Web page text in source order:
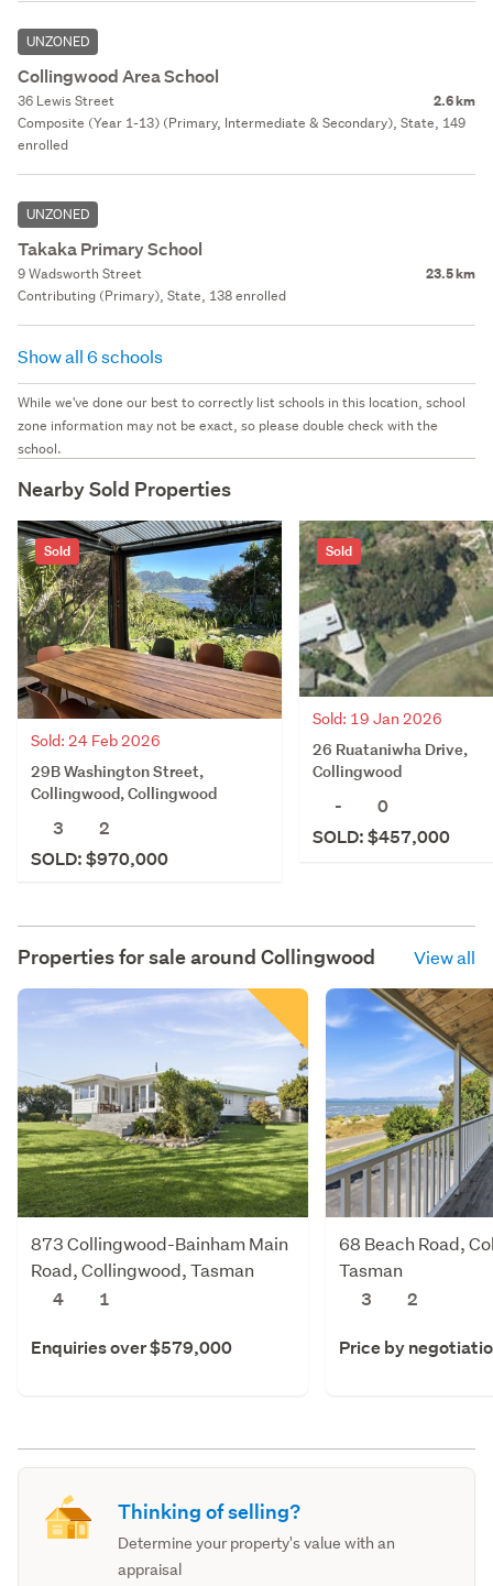
UNZONED
Collingwood Area School
36 Lewis Street 2.6 km
Composite (Year 1-13) (Primary, Intermediate & Secondary), State, 149
enrolled
UNZONED
Takaka Primary School
9 Wadsworth Street 23.5 km
Contributing (Primary), State, 138 enrolled
Show all 6 schools
While we've done our best to correctly list schools in this location, school
zone information may not be exact, so please double check with the
school.
Nearby Sold Properties
Sold
Sold: 24 Feb 2026
29B Washington Street,
Collingwood, Collingwood
3
2
SOLD: $970,000
Sold
Sold: 19 Jan 2026
26 Ruataniwha Drive,
Collingwood
-
0
SOLD: $457,000
Properties for sale around Collingwood View all
873 Collingwood-Bainham Main
Road, Collingwood, Tasman
4
1
Enquiries over $579,000
68 Beach Road,
Tasman
3
2
Price by
Thinking of selling?
Determine your property's value with an
appraisal